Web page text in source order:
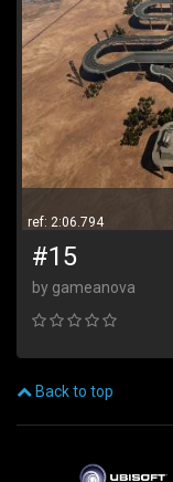
ref: 2:06.794
#15
by gameanova
Back to top